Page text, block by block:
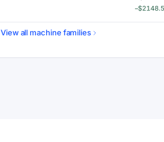
View all machine families